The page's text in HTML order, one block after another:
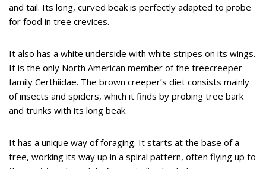
and tail. Its long, curved beak is perfectly adapted to probe
for food in tree crevices.
It also has a white underside with white stripes on its wings.
It is the only North American member of the treecreeper
family Certhiidae. The brown creeper’s diet consists mainly
of insects and spiders, which it finds by probing tree bark
and trunks with its long beak.
It has a unique way of foraging. It starts at the base of a
tree, working its way up in a spiral pattern, often flying up to